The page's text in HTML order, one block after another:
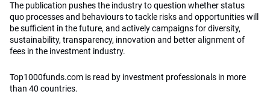
The publication pushes the industry to question whether status
quo processes and behaviours to tackle risks and opportunities will
be sufficient in the future, and actively campaigns for diversity,
sustainability, transparency, innovation and better alignment of
fees in the investment industry.
Top1000funds.com is read by investment professionals in more
than 40 countries.